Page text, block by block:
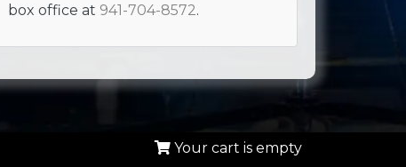
box office at 941-704-8572.
Your cart is empty